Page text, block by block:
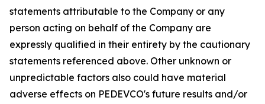
statements attributable to the Company or any
person acting on behalf of the Company are
expressly qualified in their entirety by the cautionary
statements referenced above. Other unknown or
unpredictable factors also could have material
adverse effects on PEDEVCO's future results and/or